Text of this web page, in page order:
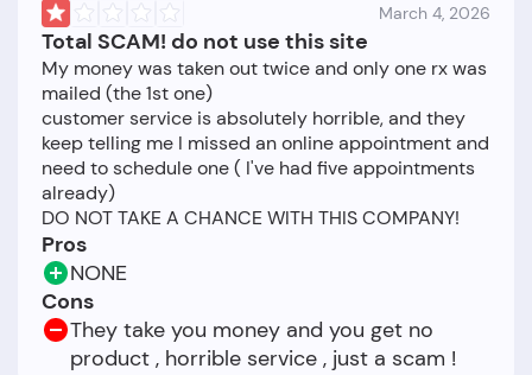
March 4, 2026
Total SCAM! do not use this site
My money was taken out twice and only one rx was
mailed (the 1st one)
customer service is absolutely horrible, and they
keep telling me I missed an online appointment and
need to schedule one ( I've had five appointments
already)
Pros
NONE
Cons
They take you money and you get no
product , horrible service , just a scam !